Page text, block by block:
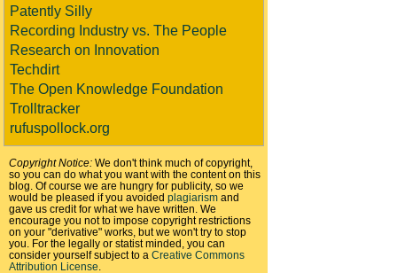
Patently Silly
Recording Industry vs. The People
Research on Innovation
Techdirt
The Open Knowledge Foundation
Trolltracker
rufuspollock.org
Copyright Notice: We don't think much of copyright,
so you can do what you want with the content on this
blog. Of course we are hungry for publicity, so we
would be pleased if you avoided plagiarism and
gave us credit for what we have written. We
encourage you not to impose copyright restrictions
on your "derivative" works, but we won't try to stop
you. For the legally or statist minded, you can
consider yourself subject to a Creative Commons
Attribution License